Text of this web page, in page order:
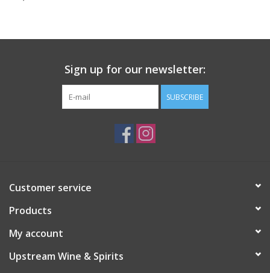
Sign up for our newsletter:
SUBSCRIBE
Customer service
Products
My account
Upstream Wine & Spirits